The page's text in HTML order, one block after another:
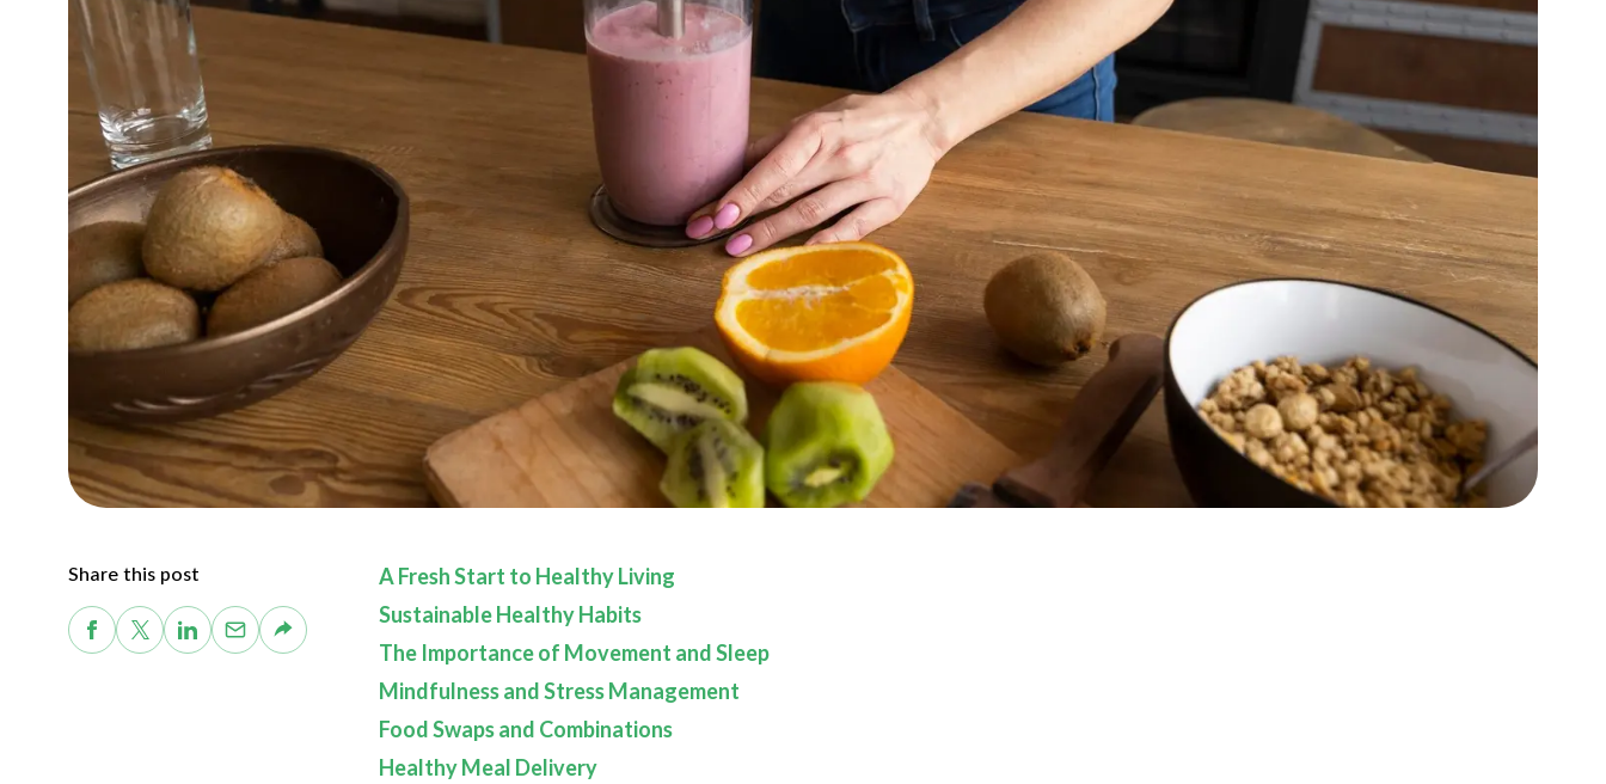
Share this post
A Fresh Start to Healthy Living
Sustainable Healthy Habits
The Importance of Movement and Sleep
Mindfulness and Stress Management
Food Swaps and Combinations
Healthy Meal Delivery